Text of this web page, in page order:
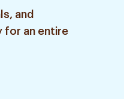
and
for an entire